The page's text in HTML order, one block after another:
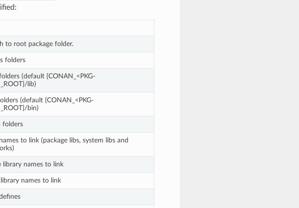
to root package folder.
folders
(default {CONAN_<PKG-
lib)
(default {CONAN_<PKG-
bin)
folders
to link (package libs, system libs and
library names to link
names to link